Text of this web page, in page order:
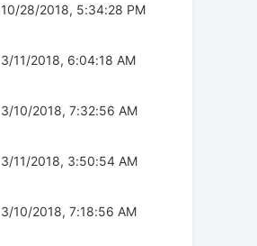
10/28/2018, 5:34:28 PM
3/11/2018, 6:04:18 AM
3/10/2018, 7:32:56 AM
3/11/2018, 3:50:54 AM
3/10/2018, 7:18:56 AM